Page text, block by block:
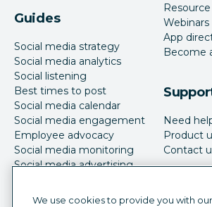
Guides
Social media strategy
Social media analytics
Social listening
Best times to post
Social media calendar
Social media engagement
Employee advocacy
Social media monitoring
Social media advertising
Webinars
App
Become
Need
Product
Contact
We use cookies to provide you with